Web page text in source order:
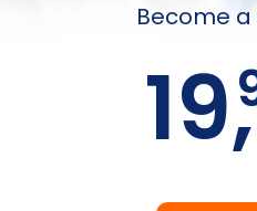
Become
19,